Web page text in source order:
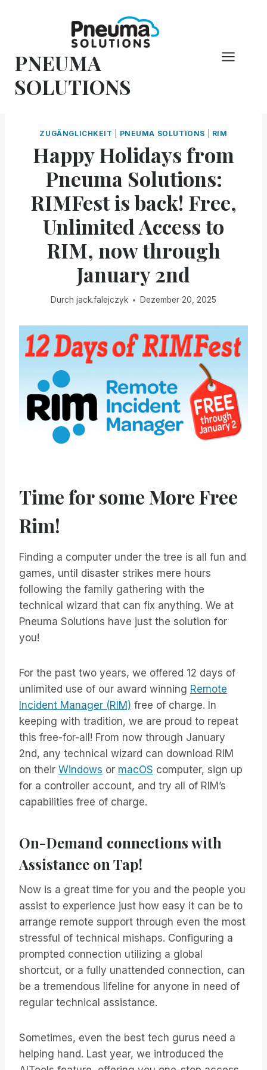
PNEUMA
SOLUTIONS
ZUGÄNGLICHKEIT PNEUMA SOLUTIONS RIM
Happy Holidays from
Pneuma Solutions:
RIMFest is back! Free,
Unlimited Access to
RIM, now through
January 2nd
Durch jack.falejczyk Dezember 20, 2025
Time for some More Free
Rim!
Finding a computer under the tree is all fun and
games, until disaster strikes mere hours
following the family gathering with the
technical wizard that can fix anything. We at
Pneuma Solutions have just the solution for
you!
For the past two years, we offered 12 days of
unlimited use of our award winning Remote
Incident Manager (RIM) free of charge. In
keeping with tradition, we are proud to repeat
this free-for-all! From now through January
2nd, any technical wizard can download RIM
on their Windows or macOS computer, sign up
for a controller account, and try all of RIM’s
capabilities free of charge.
On-Demand connections with
Assistance on Tap!
Now is a great time for you and the people you
assist to experience just how easy it can be to
arrange remote support through even the most
stressful of technical mishaps. Configuring a
prompted connection utilizing a global
shortcut, or a fully unattended connection, can
be a tremendous lifeline for anyone in need of
regular technical assistance.
Sometimes, even the best tech gurus need a
helping hand. Last year, we introduced the